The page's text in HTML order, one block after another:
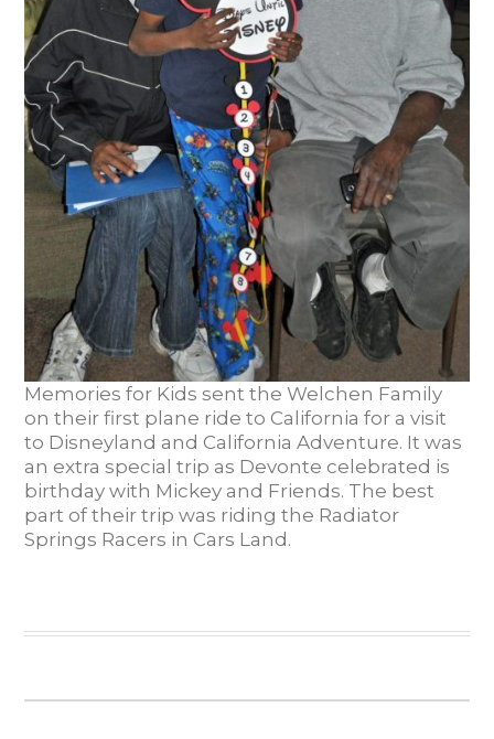
Memories for Kids sent the Welchen Family
on their first plane ride to California for a visit
to Disneyland and California Adventure. It was
an extra special trip as Devonte celebrated is
birthday with Mickey and Friends. The best
part of their trip was riding the Radiator
Springs Racers in Cars Land.